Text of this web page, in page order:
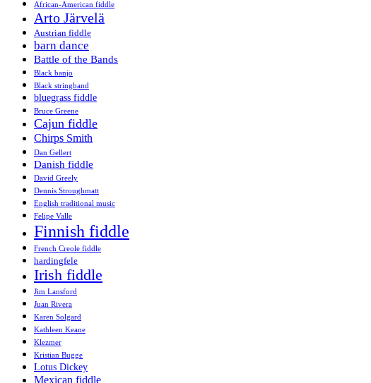
African-American fiddle
Arto Järvelä
Austrian fiddle
barn dance
Battle of the Bands
Black banjo
Black stringband
bluegrass fiddle
Bruce Greene
Cajun fiddle
Chirps Smith
Dan Gellert
Danish fiddle
David Greely
Dennis Stroughmatt
English traditional music
Felipe Valle
Finnish fiddle
French Creole fiddle
hardingfele
Irish fiddle
Jim Lansford
Juan Rivera
Karen Solgard
Kathleen Keane
Klezmer
Kristian Bugge
Lotus Dickey
Mexican fiddle